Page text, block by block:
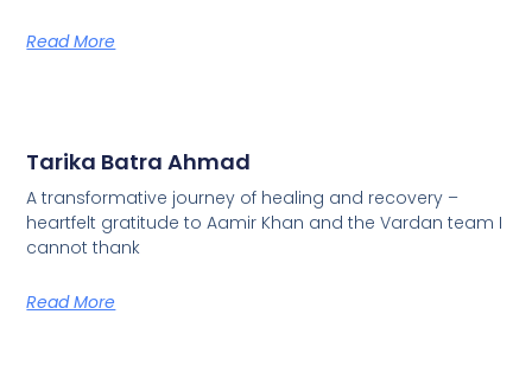
Read More
Tarika Batra Ahmad
A transformative journey of healing and recovery –
heartfelt gratitude to Aamir Khan and the Vardan team I
cannot thank
Read More